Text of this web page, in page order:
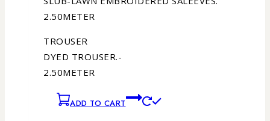
2.50METER
TROUSER
DYED TROUSER.-
2.50METER
ADD TO CART